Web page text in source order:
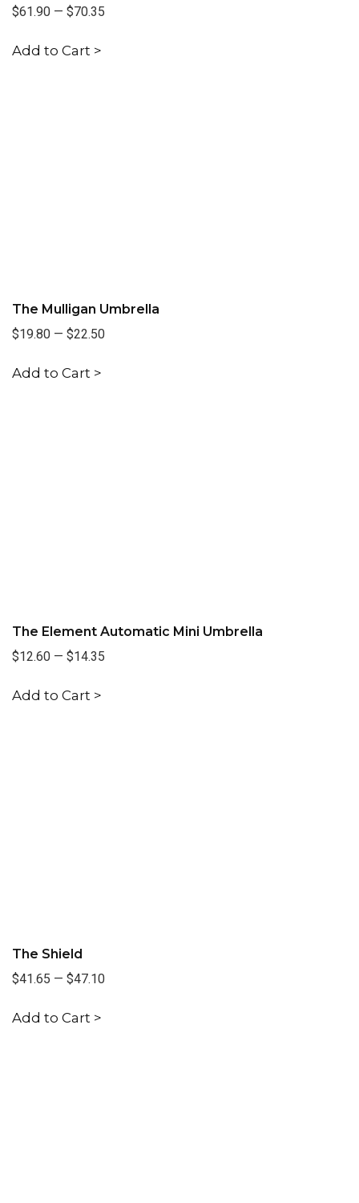
$61.90 — $70.35
Add to Cart >
The Mulligan Umbrella
$19.80 — $22.50
Add to Cart >
The Element Automatic Mini Umbrella
$12.60 — $14.35
Add to Cart >
The Shield
$41.65 — $47.10
Add to Cart >